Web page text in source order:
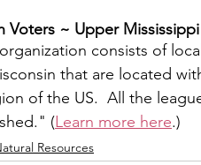
Local Observer
Boards Housing
Voters ~ ​Upper
consists of
that are located
of the US.  All the
(Learn more here.)
Resources